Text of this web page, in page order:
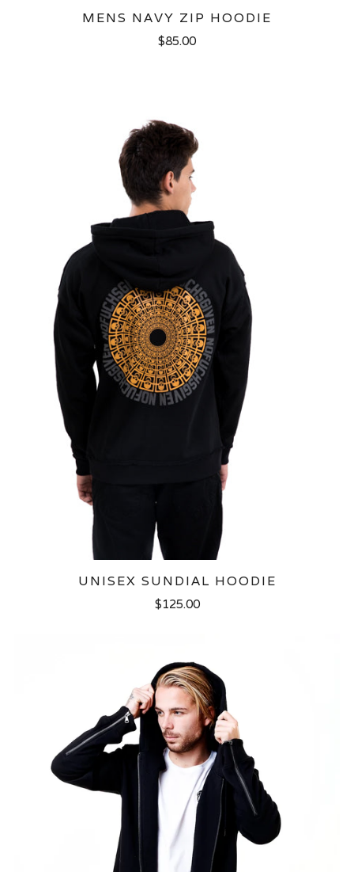
MENS NAVY ZIP HOODIE
$85.00
UNISEX SUNDIAL HOODIE
$125.00